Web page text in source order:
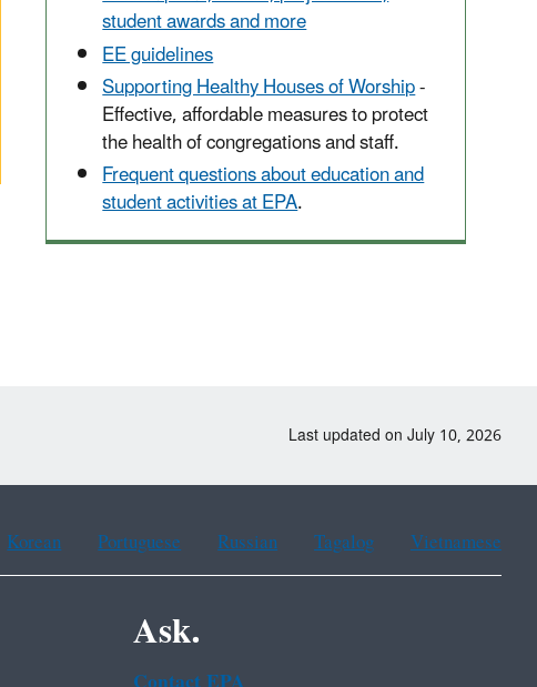
student awards and more
EE guidelines
Supporting Healthy Houses of Worship-
Effective, affordable measures to protect
the health of congregations and staff.
Frequent questions about education and
student activities at EPA.
Last updated on July 10, 2026
Korean Portuguese Russian Tagalog Vietnamese
Ask.